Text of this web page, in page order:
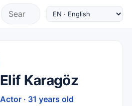
Elif Karagöz
Actor · 31 years old